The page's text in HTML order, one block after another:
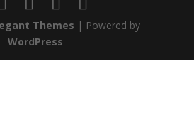
Themes | Powered by
WordPress